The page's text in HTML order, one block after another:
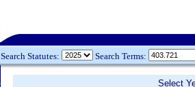
Search Statutes: Search Terms:
Select